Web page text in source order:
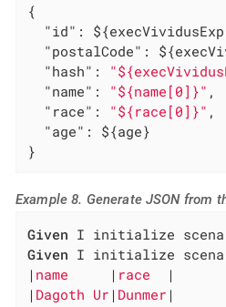
{
"id" :
"postalCode" :
"hash" :
"name" : "${name[0]}" ,
"race" : "${race[0]}" ,
"age" : ${age}
}
Example 8. Generate JSON from
Given
Given I initialize
| name | race
|
| Dagoth Ur | Dunmer |